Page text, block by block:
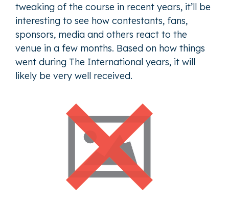
tweaking of the course in recent years, it’ll be
interesting to see how contestants, fans,
sponsors, media and others react to the
venue in a few months. Based on how things
went during The International years, it will
likely be very well received.